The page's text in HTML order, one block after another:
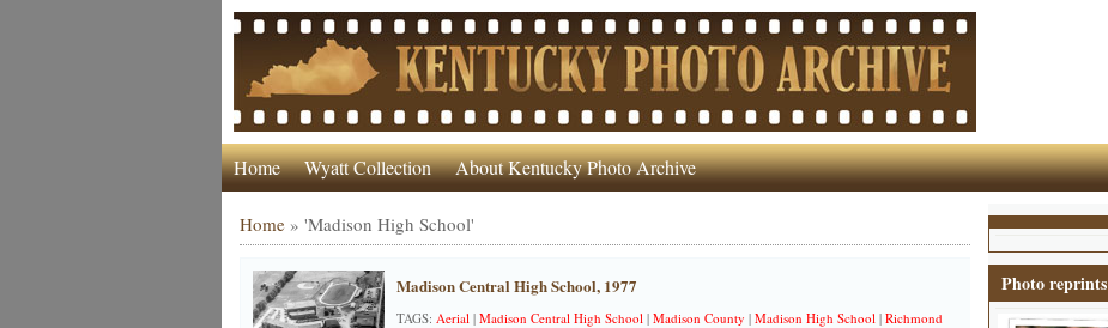
Home Wyatt Collection About Kentucky Photo Archive
Home» 'Madison High School'
Madison Central High School, 1977
TAGS: Aerial| Madison Central High School| Madison County | Madison High School| Richmond
Photo reprints